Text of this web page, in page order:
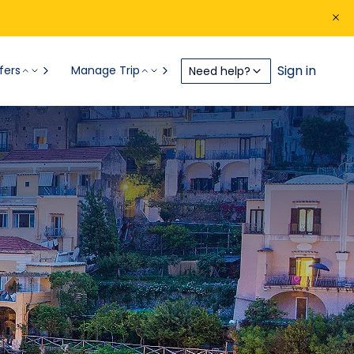
Manage Trip Need help? Sign in